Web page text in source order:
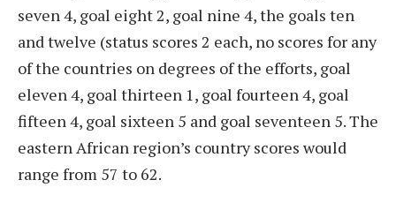
seven 4, goal eight 2, goal nine 4, the goals ten
and twelve (status scores 2 each, no scores for any
of the countries on degrees of the efforts, goal
eleven 4, goal thirteen 1, goal fourteen 4, goal
fifteen 4, goal sixteen 5 and goal seventeen 5. The
eastern African region’s country scores would
range from 57 to 62.